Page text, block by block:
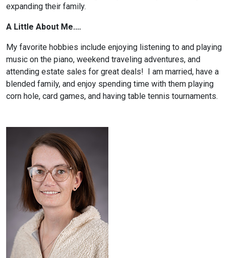
expanding their family.
A Little About Me.…
My favorite hobbies include enjoying listening to and playing
music on the piano, weekend traveling adventures, and
attending estate sales for great deals! I am married, have a
blended family, and enjoy spending time with them playing
corn hole, card games, and having table tennis tournaments.